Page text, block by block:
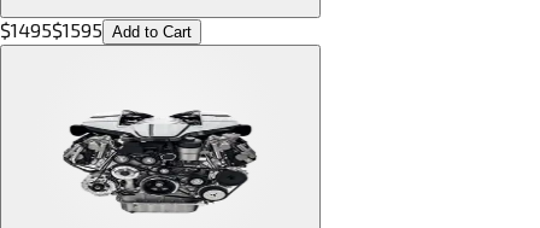
$1495$1595 Add to Cart